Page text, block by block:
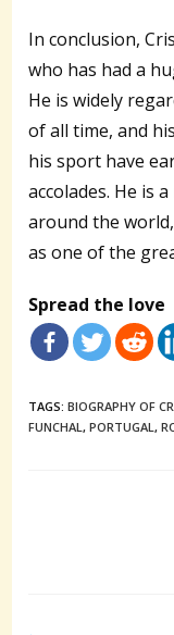
In conclusion,
who has had a
He is widely
of all time, and
his sport have
accolades. He is
around the
as one of the
Spread the love
TAGS:BIOGRAPHY OF
FUNCHAL, PORTUGAL,